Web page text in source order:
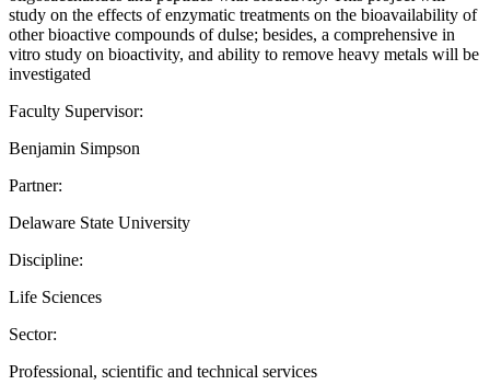
study on the effects of enzymatic treatments on the bioavailability of
other bioactive compounds of dulse; besides, a comprehensive in
vitro study on bioactivity, and ability to remove heavy metals will be
investigated
Faculty Supervisor:
Benjamin Simpson
Partner:
Delaware State University
Discipline:
Life Sciences
Sector:
Professional, scientific and technical services